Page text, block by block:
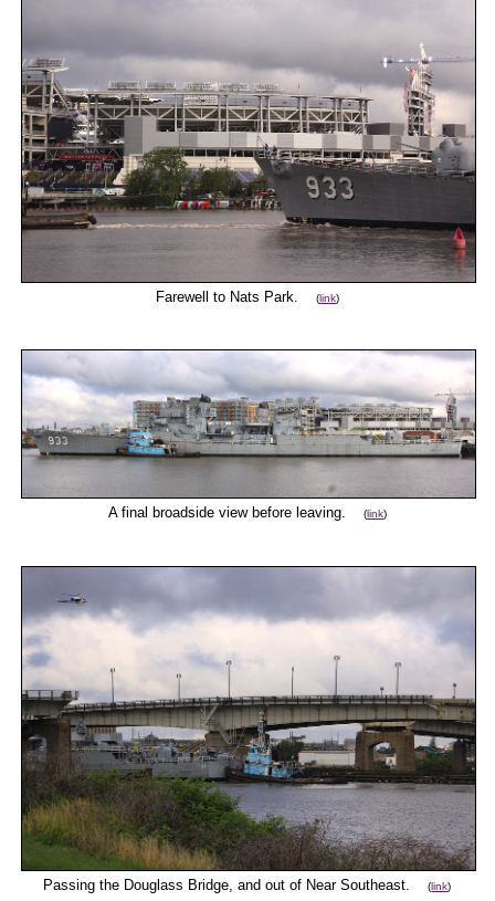
Farewell to Nats Park. (link)
A final broadside view before leaving. (link)
Passing the Douglass Bridge, and out of Near Southeast.(link)